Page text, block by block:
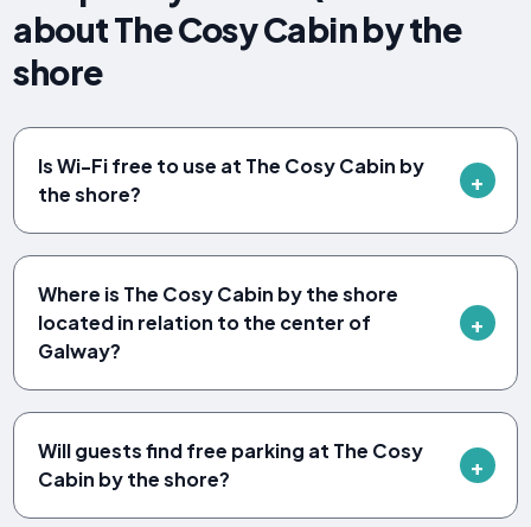
about The Cosy Cabin by the
shore
Is Wi-Fi free to use at The Cosy Cabin by
the shore?
Where is The Cosy Cabin by the shore
located in relation to the center of
Galway?
Will guests find free parking at The Cosy
Cabin by the shore?